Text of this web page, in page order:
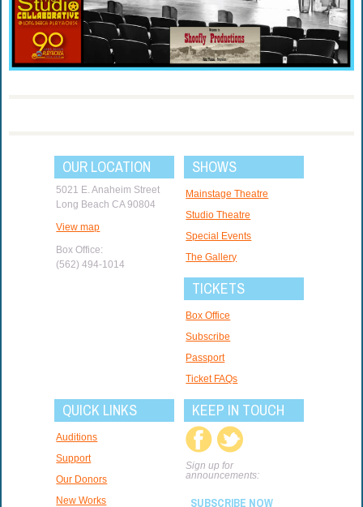
OUR LOCATION
5021 E. Anaheim Street
Long Beach CA 90804
View map
Box Office:
(562) 494-1014
SHOWS
Mainstage Theatre
Studio Theatre
Special Events
The Gallery
TICKETS
Box Office
Subscribe
Passport
Ticket FAQs
QUICK LINKS
Auditions
Support
Our Donors
New Works
KEEP IN TOUCH
Sign up for
announcements:
SUBSCRIBE NOW